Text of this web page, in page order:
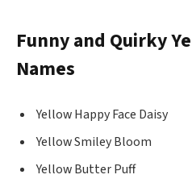
Funny and Quirky
Names
Yellow Happy Face Daisy
Yellow Smiley Bloom
Yellow Butter Puff